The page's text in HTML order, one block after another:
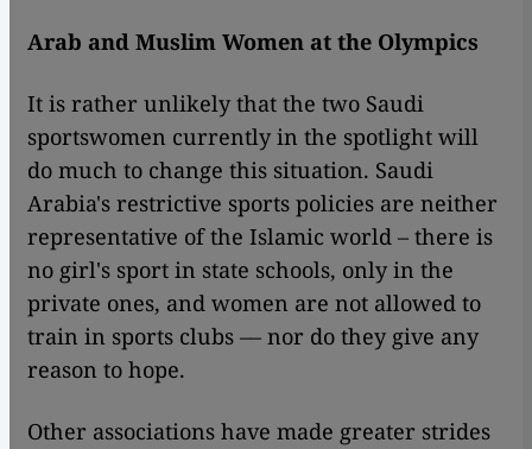
Arab and Muslim Women at the Olympics
It is rather unlikely that the two Saudi
sportswomen currently in the spotlight will
do much to change this situation. Saudi
Arabia's restrictive sports policies are neither
representative of the Islamic world – there is
no girl's sport in state schools, only in the
private ones, and women are not allowed to
train in sports clubs –– nor do they give any
reason to hope.
Other associations have made greater strides